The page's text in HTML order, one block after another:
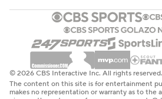
© 2026 CBS Interactive Inc. All rights reserved.
The content on this site is for entertainment
makes no representation or warranty as to the